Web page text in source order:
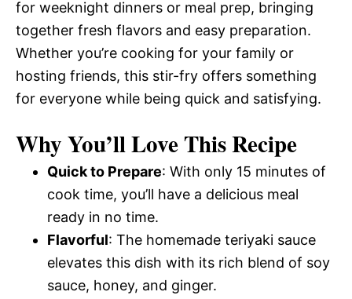
for weeknight dinners or meal prep, bringing
together fresh flavors and easy preparation.
Whether you’re cooking for your family or
hosting friends, this stir-fry offers something
for everyone while being quick and satisfying.
Why You’ll Love This Recipe
Quick to Prepare: With only 15 minutes of
cook time, you’ll have a delicious meal
ready in no time.
Flavorful: The homemade teriyaki sauce
elevates this dish with its rich blend of soy
sauce, honey, and ginger.